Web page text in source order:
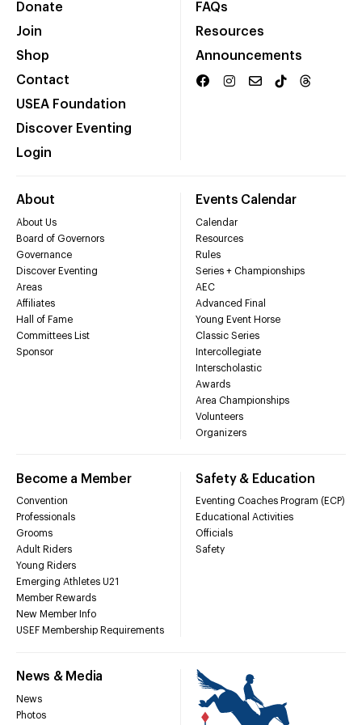
Donate
Join
Shop
Contact
USEA Foundation
Discover Eventing
Login
FAQs
Resources
Announcements
About
About Us
Board of Governors
Governance
Discover Eventing
Areas
Affiliates
Hall of Fame
Committees List
Sponsor
Events Calendar
Calendar
Resources
Rules
Series + Championships
AEC
Advanced Final
Young Event Horse
Classic Series
Intercollegiate
Interscholastic
Awards
Area Championships
Volunteers
Organizers
Become a Member
Convention
Professionals
Grooms
Adult Riders
Young Riders
Emerging Athletes U21
Member Rewards
New Member Info
USEF Membership Requirements
Safety & Education
Eventing Coaches Program (ECP)
Educational Activities
Officials
Safety
News & Media
News
Photos